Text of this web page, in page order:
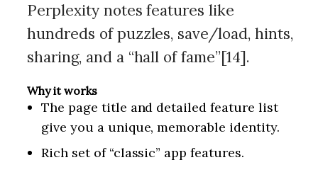
Perplexity notes features like
hundreds of puzzles, save/load, hints,
sharing, and a “hall of fame”[14].
Why it works
The page title and detailed feature list
give you a unique, memorable identity.
Rich set of “classic” app features.